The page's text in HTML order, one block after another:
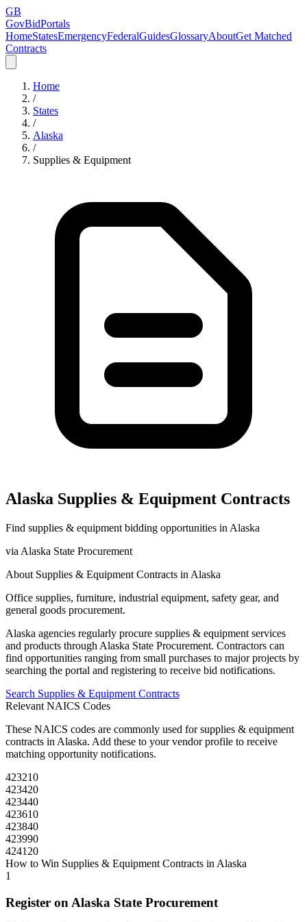
GB
GovBidPortals
HomeStatesEmergencyFederalGuidesGlossaryAboutGet Matched
Contracts
Home
/
States
/
Alaska
/
Supplies & Equipment
Alaska Supplies & Equipment Contracts
Find supplies & equipment bidding opportunities in Alaska
via Alaska State Procurement
About Supplies & Equipment Contracts in Alaska
Office supplies, furniture, industrial equipment, safety gear, and
general goods procurement.
Alaska agencies regularly procure supplies & equipment services
and products through Alaska State Procurement. Contractors can
find opportunities ranging from small purchases to major projects by
searching the portal and registering to receive bid notifications.
Search Supplies & Equipment Contracts
Relevant NAICS Codes
These NAICS codes are commonly used forsupplies & equipment
contracts in Alaska. Add these to your vendor profile to receive
matching opportunity notifications.
423210
423420
423440
423610
423840
423990
424120
How to Win Supplies & Equipment Contracts in Alaska
1
Register on Alaska State Procurement